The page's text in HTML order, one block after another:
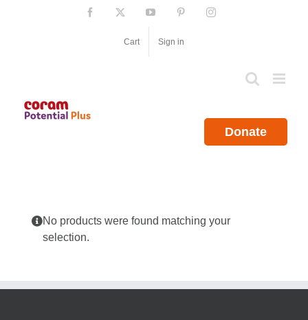
Facebook YouTube PinterestInstagram
Cart Sign in
Donate
No products were found matching your
selection.